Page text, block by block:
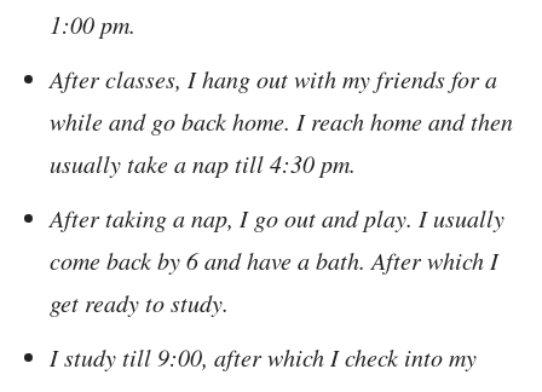
1:00 pm.
After classes, I hang out with my friends for a
while and go back home. I reach home and then
usually take a nap till 4:30 pm.
After taking a nap, I go out and play. I usually
come back by 6 and have a bath. After which I
get ready to study.
I study till 9:00, after which I check into my